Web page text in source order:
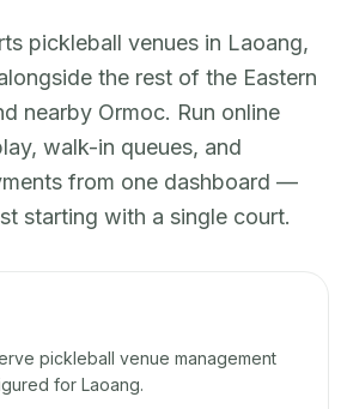
pickleball venues in Laoang,
the rest of the Eastern
nearby Ormoc. Run online
walk-in queues, and
from one dashboard —
starting with a single court.
pickleball venue management
for Laoang.